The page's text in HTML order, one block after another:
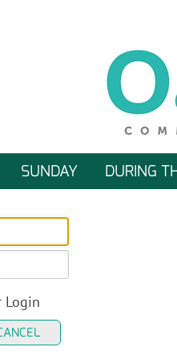
SUNDAY DURING
Login